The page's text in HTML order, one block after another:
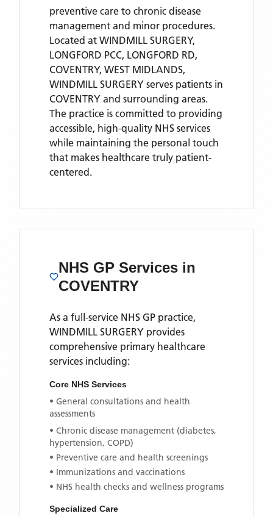
preventive care to chronic disease
management and minor procedures.
Located at WINDMILL SURGERY,
LONGFORD PCC, LONGFORD RD,
COVENTRY, WEST MIDLANDS,
WINDMILL SURGERY serves patients in
COVENTRY and surrounding areas.
The practice is committed to providing
accessible, high-quality NHS services
while maintaining the personal touch
that makes healthcare truly patient-
centered.
NHS GP Services in
COVENTRY
As a full-service NHS GP practice,
WINDMILL SURGERY provides
comprehensive primary healthcare
services including:
Core NHS Services
• General consultations and health
assessments
• Chronic disease management (diabetes,
hypertension, COPD)
• Preventive care and health screenings
• Immunizations and vaccinations
• NHS health checks and wellness programs
Specialized Care